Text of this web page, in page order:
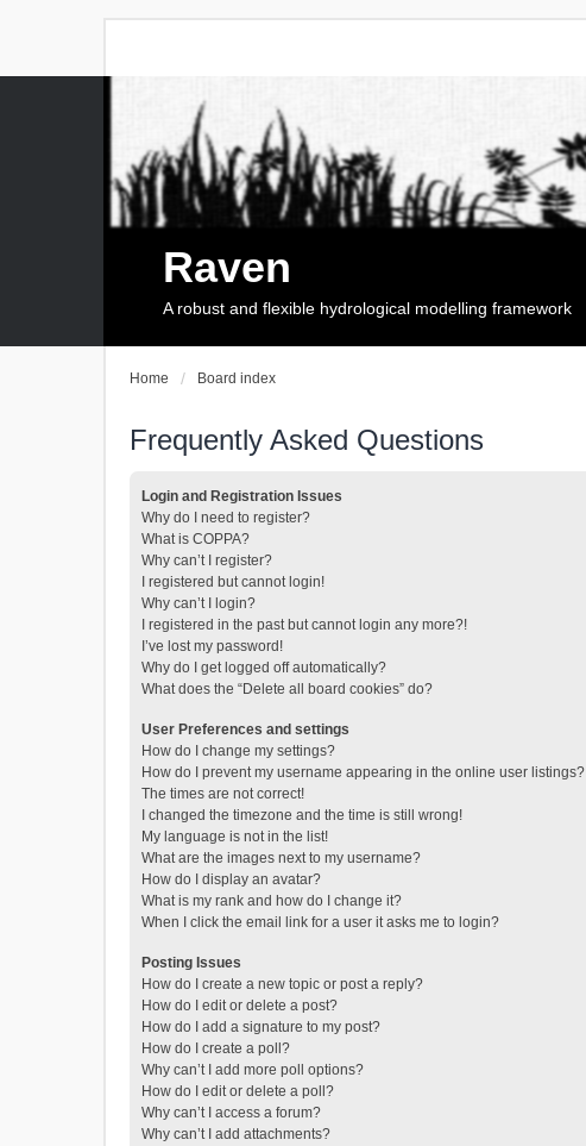
Raven
A robust and flexible hydrological modelling framework
Home Board index
Frequently Asked Questions
Login and Registration Issues
Why do I need to register?
What is COPPA?
Why can’t I register?
I registered but cannot login!
Why can’t I login?
I registered in the past but cannot login any more?!
I’ve lost my password!
Why do I get logged off automatically?
What does the “Delete all board cookies” do?
User Preferences and settings
How do I change my settings?
How do I prevent my username appearing in the online user listings?
The times are not correct!
I changed the timezone and the time is still wrong!
My language is not in the list!
What are the images next to my username?
How do I display an avatar?
What is my rank and how do I change it?
When I click the email link for a user it asks me to login?
Posting Issues
How do I create a new topic or post a reply?
How do I edit or delete a post?
How do I add a signature to my post?
How do I create a poll?
Why can’t I add more poll options?
How do I edit or delete a poll?
Why can’t I access a forum?
Why can’t I add attachments?